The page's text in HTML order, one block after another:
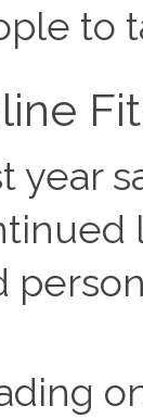
to
year